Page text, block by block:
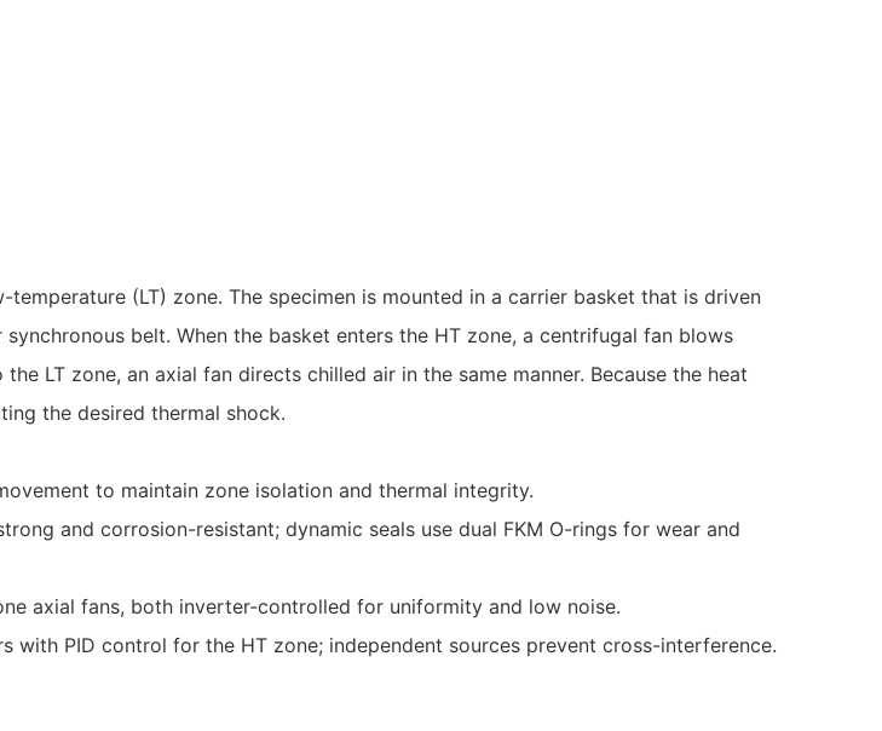
(LT) zone. The specimen is mounted in a carrier basket that is driven
belt. When the basket enters the HT zone, a centrifugal fan blows
LT zone, an axial fan directs chilled air in the same manner. Because the heat
the desired thermal shock.
to maintain zone isolation and thermal integrity.
and corrosion-resistant; dynamic seals use dual FKM O-rings for wear and
axial fans, both inverter-controlled for uniformity and low noise.
with PID control for the HT zone; independent sources prevent cross-interference.